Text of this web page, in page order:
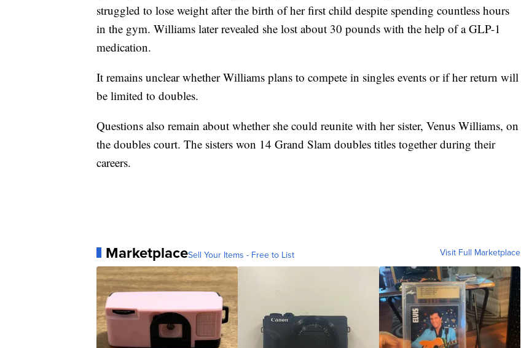
struggled to lose weight after the birth of her first child despite spending countless hours
in the gym. Williams later revealed she lost about 30 pounds with the help of a GLP-1
medication.
It remains unclear whether Williams plans to compete in singles events or if her return will
be limited to doubles.
Questions also remain about whether she could reunite with her sister, Venus Williams, on
the doubles court. The sisters won 14 Grand Slam doubles titles together during their
careers.
MarketplaceSell Your Items - Free to List Visit Full Marketplace